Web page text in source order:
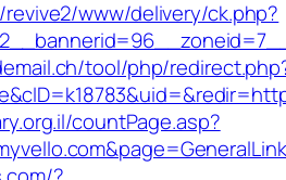
www/delivery/ck.php?
tool/php/
countPage.asp?